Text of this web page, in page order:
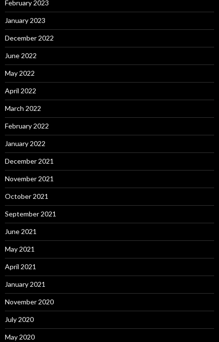
February 2023
January 2023
December 2022
June 2022
May 2022
April 2022
March 2022
February 2022
January 2022
December 2021
November 2021
October 2021
September 2021
June 2021
May 2021
April 2021
January 2021
November 2020
July 2020
May 2020